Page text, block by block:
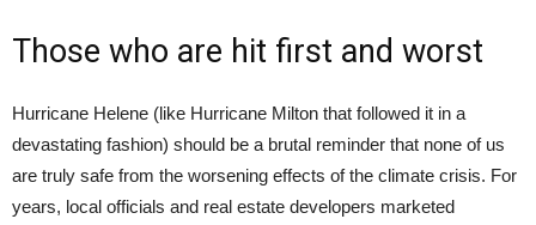
Those who are hit first and worst
Hurricane Helene (like Hurricane Milton that followed it in a
devastating fashion) should be a brutal reminder that none of us
are truly safe from the worsening effects of the climate crisis. For
years, local officials and real estate developers marketed